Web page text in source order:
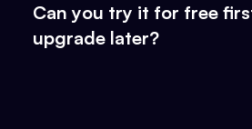
Can you try it for free
upgrade later?